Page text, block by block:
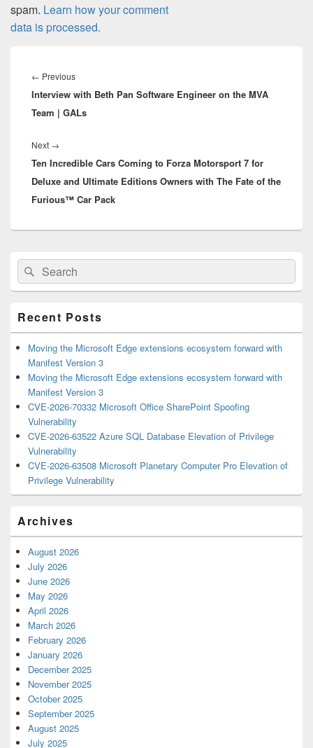
spam. Learn how your comment
data is processed.
navigation
← PreviousPrevious
post:
Interview with Beth Pan Software Engineer on the MVA
Team | GALs
Next →
post:
Ten Incredible Cars Coming to Forza Motorsport 7 for
Deluxe and Ultimate Editions Owners with The Fate of the
Furious™ Car Pack
Primary
Sidebar
Widget
Area
Search
for:
Search
Recent Posts
Moving the Microsoft Edge extensions ecosystem forward with
Manifest Version 3
Moving the Microsoft Edge extensions ecosystem forward with
Manifest Version 3
CVE-2026-70332 Microsoft Office SharePoint Spoofing
Vulnerability
CVE-2026-63522 Azure SQL Database Elevation of Privilege
Vulnerability
CVE-2026-63508 Microsoft Planetary Computer Pro Elevation of
Privilege Vulnerability
Archives
August 2026
July 2026
June 2026
May 2026
April 2026
March 2026
February 2026
January 2026
December 2025
November 2025
October 2025
September 2025
August 2025
July 2025